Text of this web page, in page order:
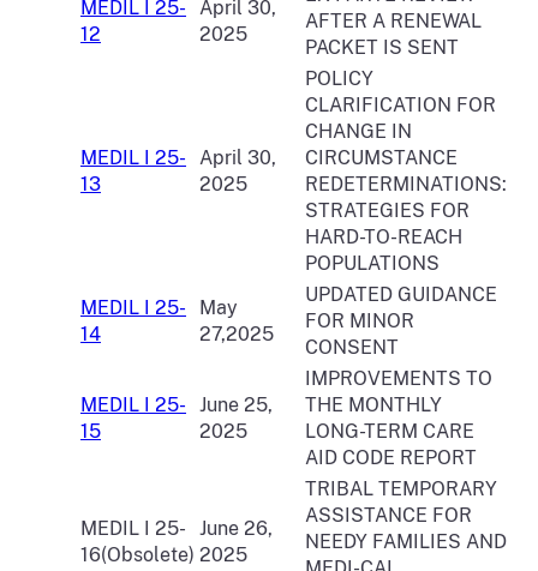
MEDIL I 25-
12
April 30,
2025
AFTER A RENEWAL
PACKET IS SENT
MEDIL I 25-
13
April 30,
2025
POLICY
CLARIFICATION FOR
CHANGE IN
CIRCUMSTANCE
REDETERMINATIONS:
STRATEGIES FOR
HARD-TO-REACH
POPULATIONS
MEDIL I 25-
14
May
27,2025
UPDATED GUIDANCE
FOR MINOR
CONSENT
MEDIL I 25-
15
June 25,
2025
IMPROVEMENTS TO
THE MONTHLY
LONG-TERM CARE
AID CODE REPORT
MEDIL I 25-
16(Obsolete)
June 26,
2025
TRIBAL TEMPORARY
ASSISTANCE FOR
NEEDY FAMILIES AND